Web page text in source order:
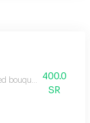
bouquet featuring
400.0
SR